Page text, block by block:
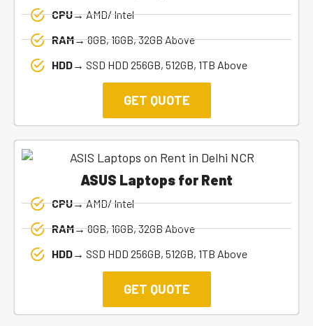
CPU→AMD/ Intel
RAM→8GB, 16GB, 32GB Above
HDD→ SSD HDD 256GB, 512GB, 1TB Above
GET QUOTE
ASUS Laptops for Rent
CPU→AMD/ Intel
RAM→8GB, 16GB, 32GB Above
HDD→ SSD HDD 256GB, 512GB, 1TB Above
GET QUOTE